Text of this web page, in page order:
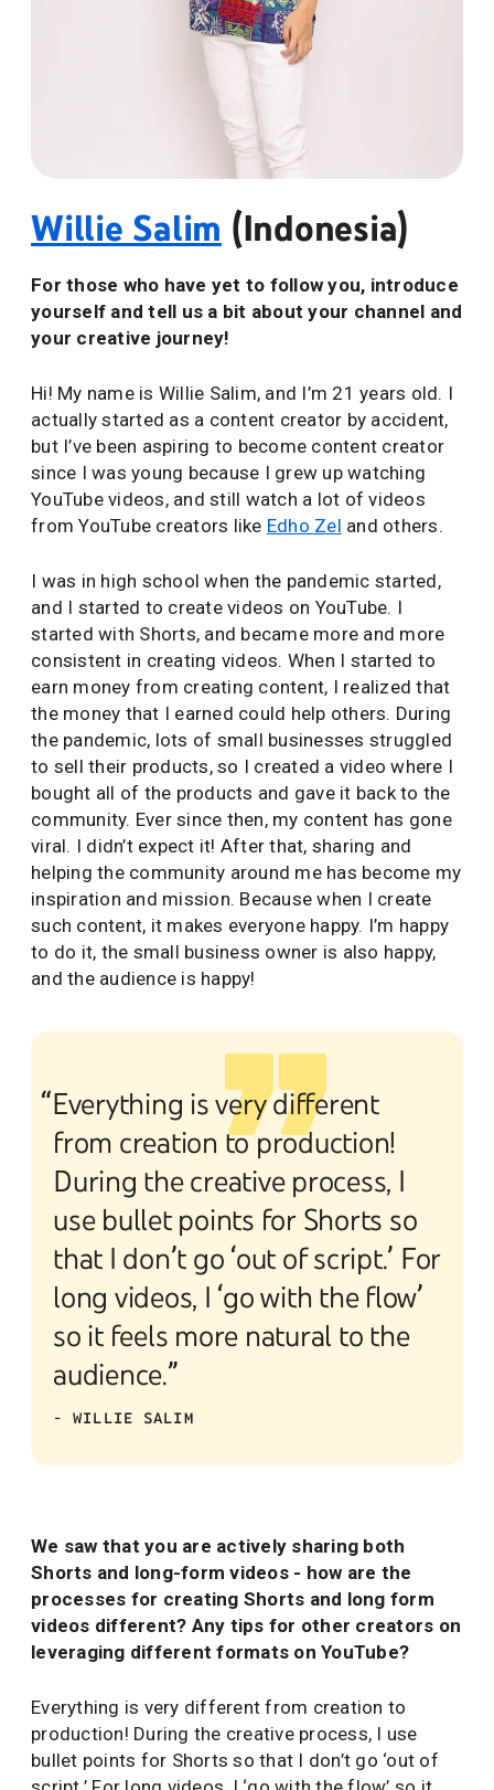
Willie Salim (Indonesia)
For those who have yet to follow you, introduce
yourself and tell us a bit about your channel and
your creative journey!
Hi! My name is Willie Salim, and I’m 21 years old. I
actually started as a content creator by accident,
but I’ve been aspiring to become content creator
since I was young because I grew up watching
YouTube videos, and still watch a lot of videos
from YouTube creators like Edho Zel and others.
I was in high school when the pandemic started,
and I started to create videos on YouTube. I
started with Shorts, and became more and more
consistent in creating videos. When I started to
earn money from creating content, I realized that
the money that I earned could help others. During
the pandemic, lots of small businesses struggled
to sell their products, so I created a video where I
bought all of the products and gave it back to the
community. Ever since then, my content has gone
viral. I didn’t expect it! After that, sharing and
helping the community around me has become my
inspiration and mission. Because when I create
such content, it makes everyone happy. I’m happy
to do it, the small business owner is also happy,
and the audience is happy!
“Everything is very different
from creation to production!
During the creative process, I
use bullet points for Shorts so
that I don’t go ‘out of script.’ For
long videos, I ‘go with the flow’
so it feels more natural to the
audience.”
- WILLIE SALIM
We saw that you are actively sharing both
Shorts and long-form videos - how are the
processes for creating Shorts and long form
videos different? Any tips for other creators on
leveraging different formats on YouTube?
Everything is very different from creation to
production! During the creative process, I use
bullet points for Shorts so that I don’t go ‘out of